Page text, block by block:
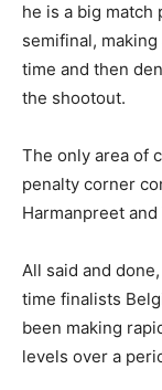
he is a big match
semifinal,
time and then
the shootout.
The only area of
penalty corner
Harmanpreet and
All said and
time finalists
been making
levels over a